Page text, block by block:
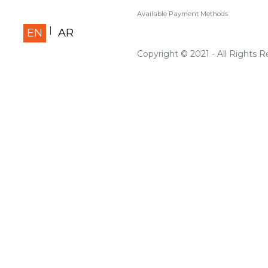
EN AR
Available Payment Methods
Copyright © 2021 - All Rights